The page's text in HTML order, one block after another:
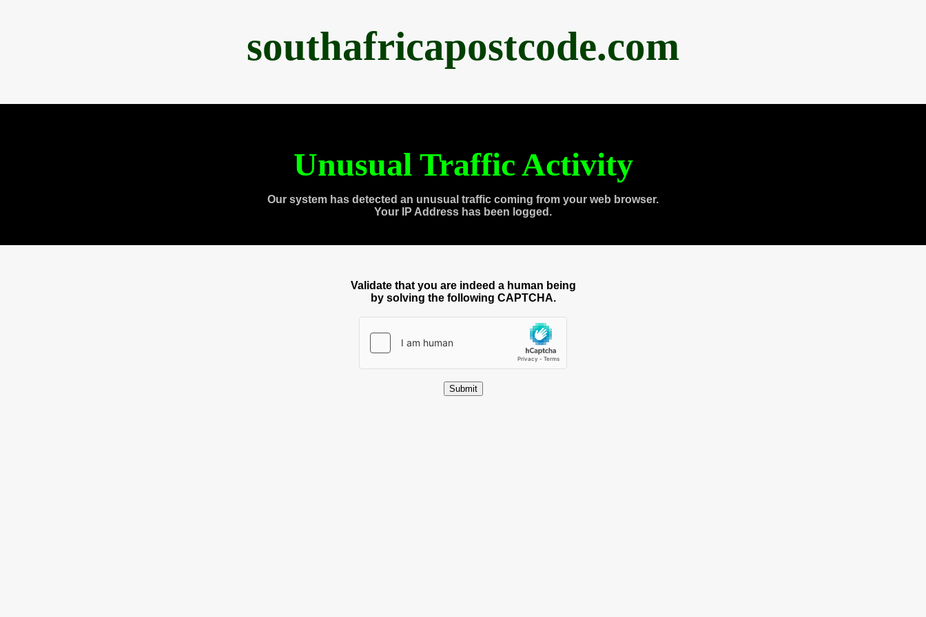
southafricapostcode.com
Unusual Traffic Activity
Our system has detected an unusual traffic coming from your web browser.
Your IP Address has been logged.
Validate that you are indeed a human being
by solving the following CAPTCHA.